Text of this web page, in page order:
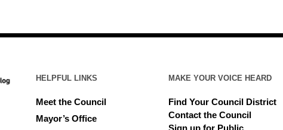
HELPFUL LINKS
Meet the Council
Mayor’s Office
MAKE YOUR VOICE HEARD
Find Your Council District
Contact the Council
Sign up for Public